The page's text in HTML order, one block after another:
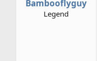
Bambooflyguy
Legend